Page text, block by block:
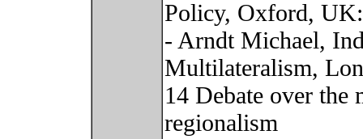
Policy, Oxford,
- Arndt Michael,
Multilateralism,
14 Debate over the
regionalism